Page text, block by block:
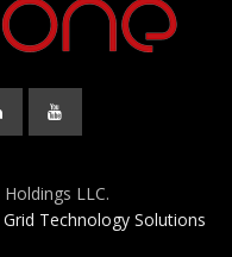
LLC.
Grid Technology Solutions